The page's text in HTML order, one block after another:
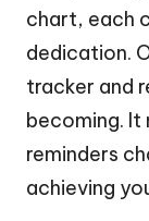
chart, each
dedication.
tracker and
becoming. It
reminders
achieving